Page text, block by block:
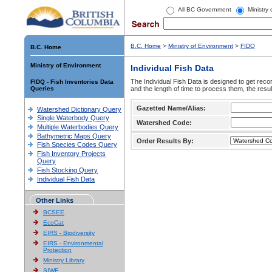
All BC Government Ministry
B.C. Home
Ministry of Environment
FIDQ - Fish Inventories Data
Queries
Watershed Dictionary Query
Single Waterbody Query
Multiple Waterbodies Query
Bathymetric Maps Query
Fish Species Codes Query
Fish Inventory Projects
Query
Fish Stocking Query
Individual Fish Data
Other Links
BCSEE
EcoCat
EIRS - Biodiversity
EIRS - Environmental
Protection
Ministry Library
SIWE
B.C. Home > Ministry of Environment > FIDQ
Individual Fish Data
The Individual Fish Data is designed to get
and the length of time to process them, the
Gazetted Name/Alias:
Watershed Code:
Order Results By: